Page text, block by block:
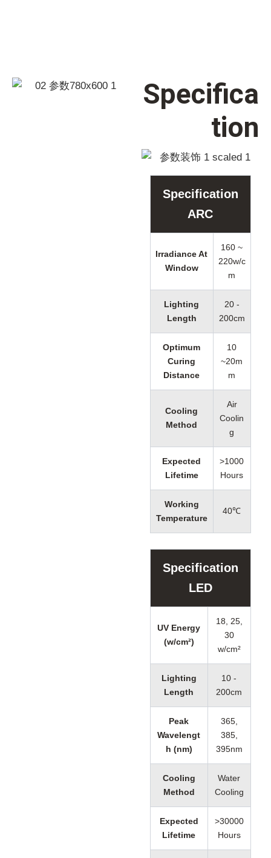
Specifica
tion
Specification
ARC
Irradiance At
Window
160 ~
220w/c
m
Lighting
Length
20 -
200cm
Optimum
Curing
Distance
10
~20m
m
Cooling
Method
Air
Coolin
g
Expected
Lifetime
>1000
Hours
Working
Temperature
40℃
Specification
LED
UV Energy
(w/cm²)
18, 25,
30
w/cm²
Lighting
Length
10 -
200cm
Peak
Wavelengt
h (nm)
365,
385,
395nm
Cooling
Method
Water
Cooling
Expected
Lifetime
>30000
Hours